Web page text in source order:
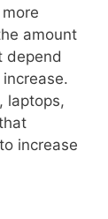
amount
depend
laptops,
increase